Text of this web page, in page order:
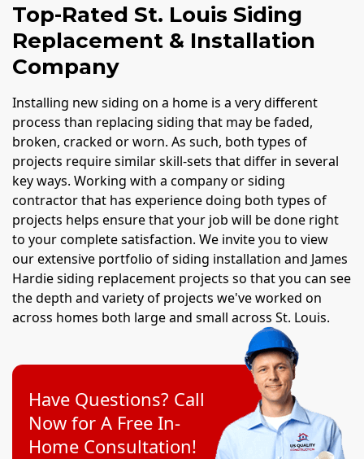
Top-Rated St. Louis Siding
Replacement & Installation
Company
Installing new siding on a home is a very different
process than replacing siding that may be faded,
broken, cracked or worn. As such, both types of
projects require similar skill-sets that differ in several
key ways. Working with a company or siding
contractor that has experience doing both types of
projects helps ensure that your job will be done right
to your complete satisfaction. We invite you to view
our extensive portfolio of siding installation and James
Hardie siding replacement projects so that you can see
the depth and variety of projects we've worked on
across homes both large and small across St. Louis.
Have Questions? Call
Now for A Free In-
Home Consultation!